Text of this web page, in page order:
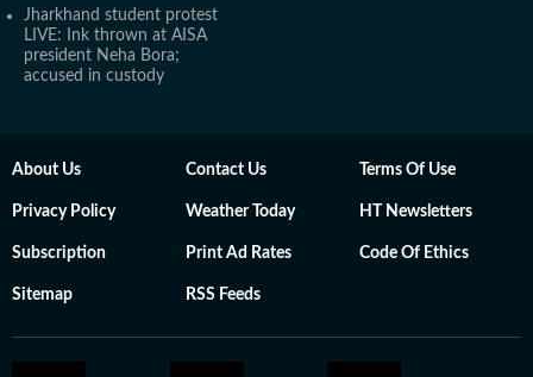
Jharkhand student protest
LIVE: Ink thrown at AISA
president Neha Bora;
accused in custody
About Us Contact Us Terms Of Use
Privacy Policy Weather Today HT Newsletters
Subscription Print Ad Rates Code Of Ethics
Sitemap RSS Feeds